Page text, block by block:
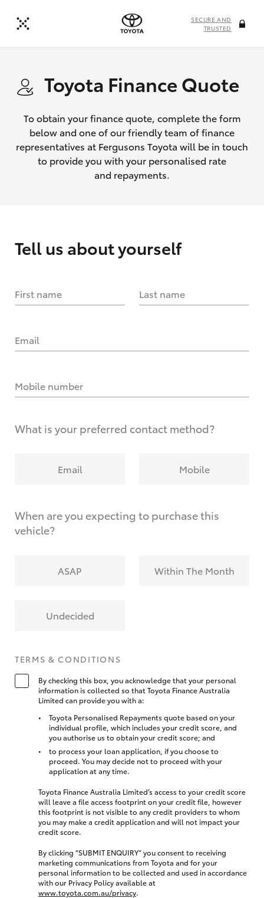
SECURE AND
TRUSTED
Toyota Finance Quote
To obtain your finance quote, complete the form
below and one of our friendly team of finance
representatives at Fergusons Toyota will be in touch
to provide you with your personalised rate
and repayments.
Tell us about yourself
First name Last name
Email
Mobile number
What is your preferred contact method?
Email Mobile
When are you expecting to purchase this
vehicle?
ASAP Within The Month
Undecided
TERMS & CONDITIONS
By checking this box, you acknowledge that your personal
information is collected so that Toyota Finance Australia
Limited can provide you with a:
Toyota Personalised Repayments quote based on your
individual profile, which includes your credit score, and
you authorise us to obtain your credit score; and
to process your loan application, if you choose to
proceed. You may decide not to proceed with your
application at any time.
Toyota Finance Australia Limited’s access to your credit score
will leave a file access footprint on your credit file, however
this footprint is not visible to any credit providers to whom
you may make a credit application and will not impact your
credit score.
By clicking “SUBMIT ENQUIRY” you consent to receiving
marketing communications from Toyota and for your
personal information to be collected and used in accordance
with our Privacy Policy available at
www.toyota.com.au/privacy.